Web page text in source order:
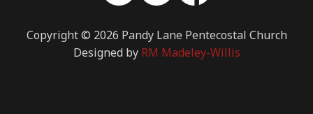
Copyright © 2026 Pandy Lane Pentecostal Church
Designed by RM Madeley-Willis